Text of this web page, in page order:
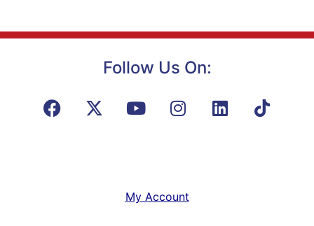
Follow Us On:
My Account